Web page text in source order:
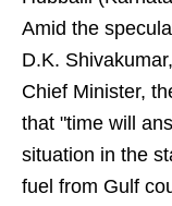
Amid the
D.K.
Chief Minister,
that "time will
situation in the
fuel from Gulf